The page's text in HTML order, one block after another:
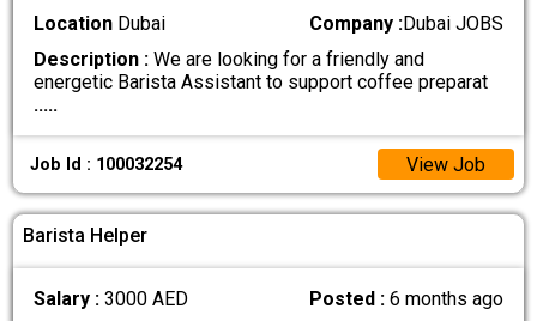
Location Dubai Company :Dubai JOBS
Description : We are looking for a friendly and
energetic Barista Assistant to support coffee preparat
.....
Job Id : 100032254 View Job
Barista Helper
Salary :3000 AED Posted : 6 months ago